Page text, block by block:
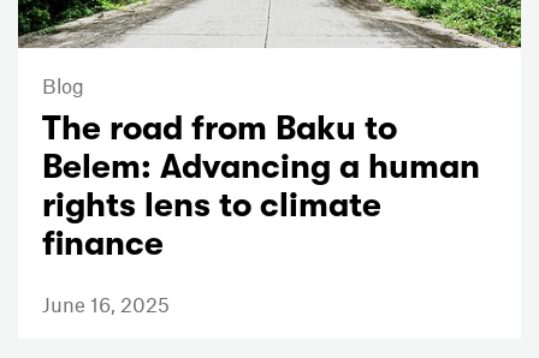
Blog
The road from Baku to
Belem: Advancing a human
rights lens to climate
finance
June 16, 2025